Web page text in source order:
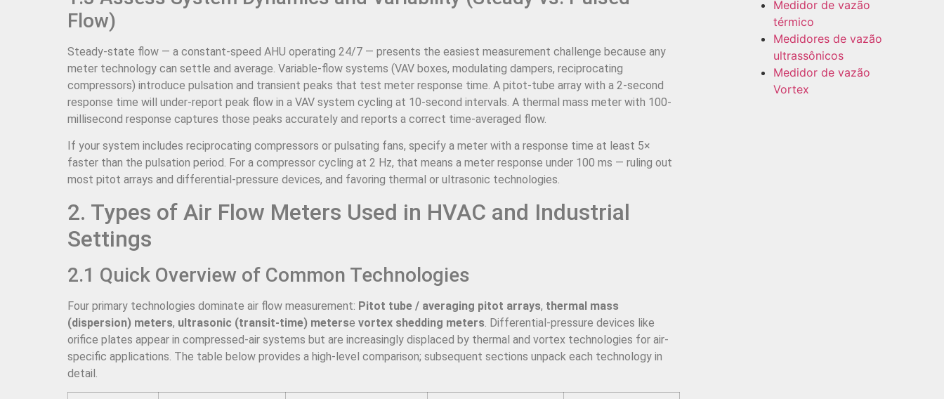
Flow)
Steady-state flow — a constant-speed AHU operating 24/7 — presents the easiest measurement challenge because any
meter technology can settle and average. Variable-flow systems (VAV boxes, modulating dampers, reciprocating
compressors) introduce pulsation and transient peaks that test meter response time. A pitot-tube array with a 2-second
response time will under-report peak flow in a VAV system cycling at 10-second intervals. A thermal mass meter with 100-
millisecond response captures those peaks accurately and reports a correct time-averaged flow.
If your system includes reciprocating compressors or pulsating fans, specify a meter with a response time at least 5×
faster than the pulsation period. For a compressor cycling at 2 Hz, that means a meter response under 100 ms — ruling out
most pitot arrays and differential-pressure devices, and favoring thermal or ultrasonic technologies.
2. Types of Air Flow Meters Used in HVAC and Industrial
Settings
2.1 Quick Overview of Common Technologies
Four primary technologies dominate air flow measurement: Pitot tube / averaging pitot arrays, thermal mass
(dispersion) meters, ultrasonic (transit-time) meterse vortex shedding meters . Differential-pressure devices like
orifice plates appear in compressed-air systems but are increasingly displaced by thermal and vortex technologies for air-
specific applications. The table below provides a high-level comparison; subsequent sections unpack each technology in
detail.
Medidor de vazão
térmico
Medidores de vazão
ultrassônicos
Medidor de vazão
Vortex